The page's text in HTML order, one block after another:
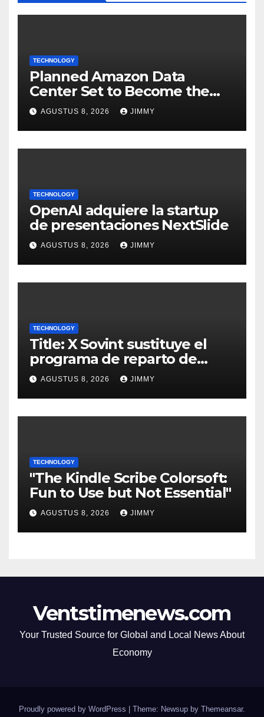
TECHNOLOGY
Planned Amazon Data
Center Set to Become the
Largest Climate Polluter in
the U.S.
AGUSTUS 8, 2026 JIMMY
TECHNOLOGY
OpenAI adquiere la startup
de presentaciones NextSlide
AGUSTUS 8, 2026 JIMMY
TECHNOLOGY
Title: X Sovint sustituye el
programa de reparto de
ingresos "desalineado" con
Recompensas por Contenido
Original
AGUSTUS 8, 2026 JIMMY
TECHNOLOGY
"The Kindle Scribe Colorsoft:
Fun to Use but Not Essential"
AGUSTUS 8, 2026 JIMMY
Ventstimenews.com
Your Trusted Source for Global and Local News About
Economy
Proudly powered by WordPress Theme: Newsup by Themeansar.